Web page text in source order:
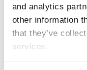
and analytics
other information
that they’ve
services.